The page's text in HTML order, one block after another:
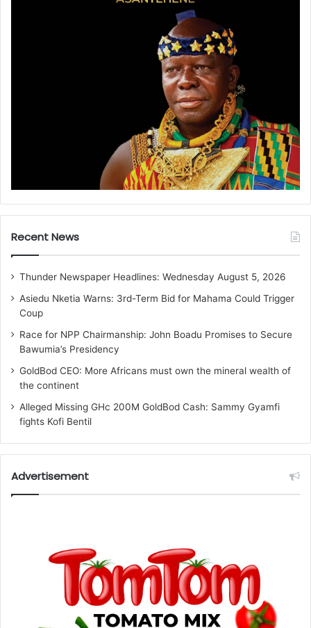
Recent News
Thunder Newspaper Headlines: Wednesday August 5, 2026
Asiedu Nketia Warns: 3rd-Term Bid for Mahama Could Trigger
Coup
Race for NPP Chairmanship: John Boadu Promises to Secure
Bawumia’s Presidency
GoldBod CEO: More Africans must own the mineral wealth of
the continent
Alleged Missing GHc 200M GoldBod Cash: Sammy Gyamfi
fights Kofi Bentil
Advertisement